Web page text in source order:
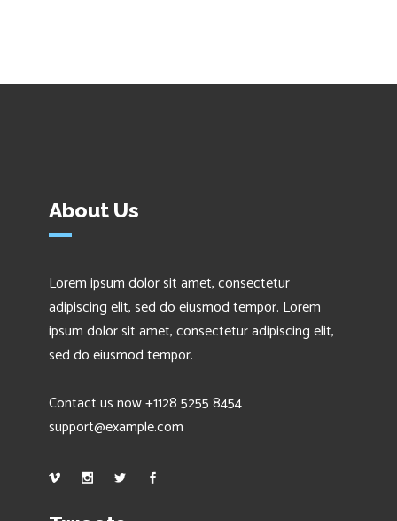
About Us
Lorem ipsum dolor sit amet, consectetur
adipiscing elit, sed do eiusmod tempor. Lorem
ipsum dolor sit amet, consectetur adipiscing elit,
sed do eiusmod tempor.
Contact us now +1128 5255 8454
support@example.com